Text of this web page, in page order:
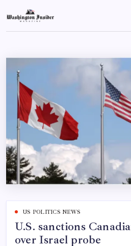
US POLITICS NEWS
U.S. sanctions
over Israel probe